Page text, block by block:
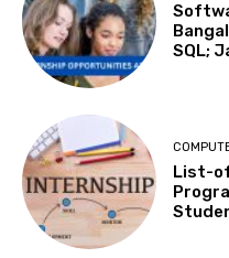
SQL;
List-